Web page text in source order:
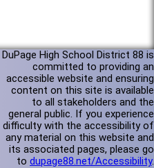
DuPage High School District 88 is
committed to providing an
accessible website and ensuring
content on this site is available
to all stakeholders and the
general public. If you experience
difficulty with the accessibility of
any material on this website and
its associated pages, please go
to dupage88.net/Accessibility.